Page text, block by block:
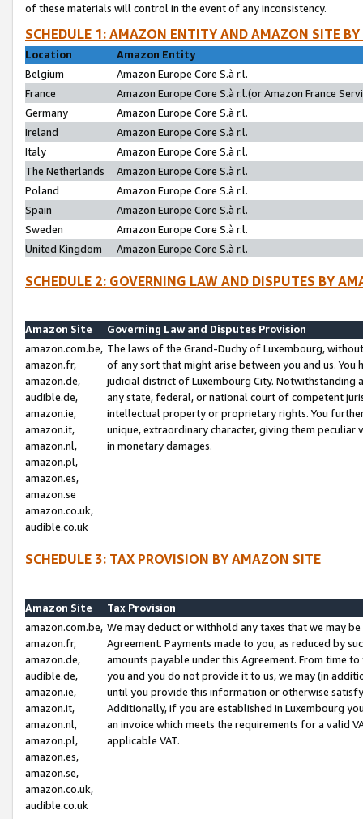
of these materials will control in the event of any inconsistency.
SCHEDULE 1: AMAZON ENTITY AND AMAZON SITE
Location
Amazon Entity
Belgium
Amazon Europe Core S.à r.l.
France
Amazon Europe Core S.à r.l.(or Amazon France
Germany
Amazon Europe Core S.à r.l.
Ireland
Amazon Europe Core S.à r.l.
Italy
Amazon Europe Core S.à r.l.
The Netherlands
Amazon Europe Core S.à r.l.
Poland
Amazon Europe Core S.à r.l.
Spain
Amazon Europe Core S.à r.l.
Sweden
Amazon Europe Core S.à r.l.
United Kingdom
Amazon Europe Core S.à r.l.
SCHEDULE 2: GOVERNING LAW AND DISPUTES BY
Amazon Site
Governing Law and Disputes Provision
amazon.com.be,
amazon.fr,
amazon.de,
audible.de,
amazon.ie,
amazon.it,
amazon.nl,
amazon.pl,
amazon.es,
amazon.se
amazon.co.uk,
audible.co.uk
The laws of the Grand-Duchy of Luxembourg,
of any sort that might arise between you and us.
judicial district of Luxembourg City. Notwithstanding
any state, federal, or national court of competent
intellectual property or proprietary rights. You
unique, extraordinary character, giving them
in monetary damages.
SCHEDULE 3: TAX PROVISION BY AMAZON SITE
Amazon Site
Tax Provision
amazon.com.be,
amazon.fr,
amazon.de,
audible.de,
amazon.ie,
amazon.it,
amazon.nl,
amazon.pl,
amazon.es,
amazon.se,
amazon.co.uk,
audible.co.uk
We may deduct or withhold any taxes that we may
Agreement. Payments made to you, as reduced by
amounts payable under this Agreement. From time
you and you do not provide it to us, we may (in
until you provide this information or otherwise
Additionally, if you are established in Luxembourg
an invoice which meets the requirements for a valid
applicable VAT.